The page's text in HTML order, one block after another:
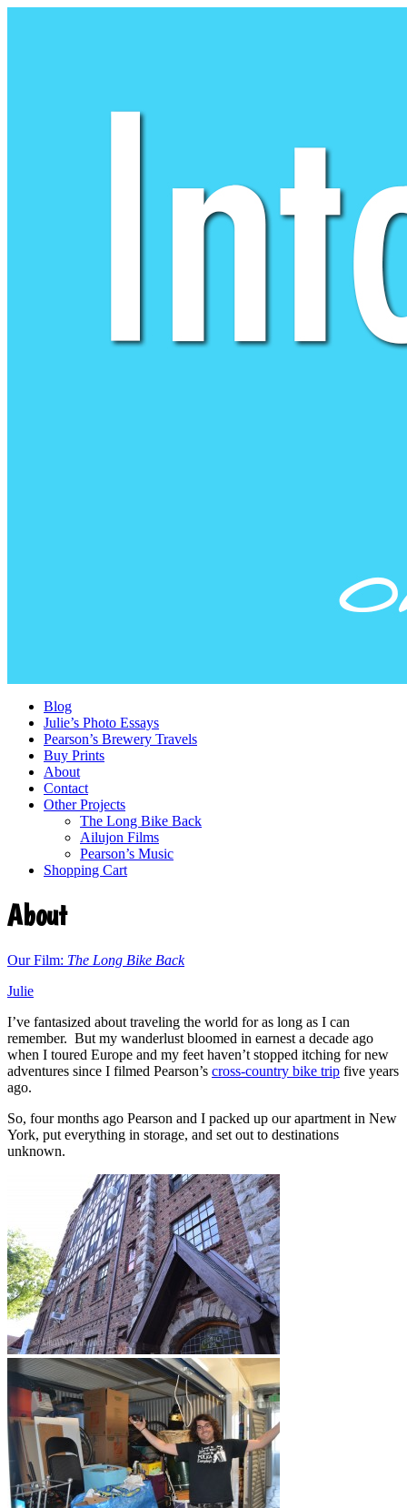
Blog
Julie’s Photo Essays
Pearson’s Brewery Travels
Buy Prints
About
Contact
Other Projects
The Long Bike Back
Ailujon Films
Pearson’s Music
Shopping Cart
About
Our Film: The Long Bike Back
Julie
I’ve fantasized about traveling the world for as long as I can
remember. But my wanderlust bloomed in earnest a decade ago
when I toured Europe and my feet haven’t stopped itching for new
adventures since I filmed Pearson’s cross-country bike trip five years
ago.
So, four months ago Pearson and I packed up our apartment in New
York, put everything in storage, and set out to destinations
unknown.